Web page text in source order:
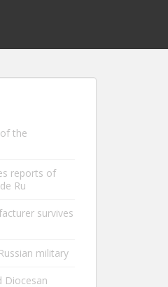
the
reports of
Ru
survives
military
Diocesan